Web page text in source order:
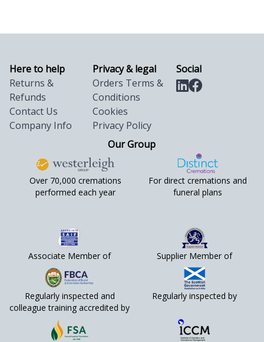
Here to help
Returns &
Refunds
Contact Us
Company Info
Privacy & legal
Orders Terms &
Conditions
Cookies
Privacy Policy
Social
Our Group
Over 70,000 cremations
performed each year
For direct cremations and
funeral plans
Associate Member of Supplier Member of
Regularly inspected and
colleague training accredited by
Regularly inspected by